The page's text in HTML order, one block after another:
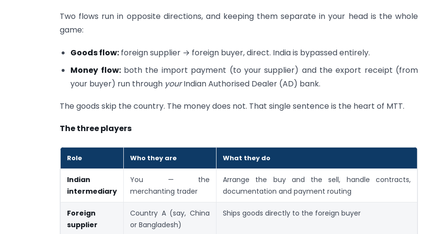
Two flows run in opposite directions, and keeping them separate in your head is the whole
game:
Goods flow: foreign supplier → foreign buyer, direct. India is bypassed entirely.
Money flow:both the import payment (to your supplier) and the export receipt (from
your buyer) run through yourIndian Authorised Dealer (AD) bank.
The goods skip the country. The money does not. That single sentence is the heart of MTT.
The three players
Role Who they are What they do
Indian
intermediary
You — the
merchanting trader
Arrange the buy and the sell, handle contracts,
documentation and payment routing
Foreign
supplier
Country A (say, China
or Bangladesh)
Ships goods directly to the foreign buyer